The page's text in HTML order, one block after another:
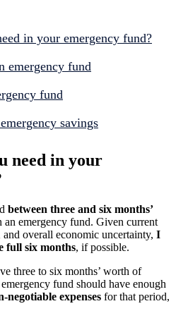
in your emergency fund?
emergency fund
fund
savings
need in your
between three and six months’
an emergency fund. Given current
overall economic uncertainty, I
full six months, if possible.
three to six months’ worth of
fund should have enough
negotiable expenses for that period,